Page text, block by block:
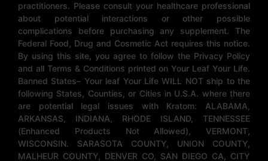
practitioners. Please consult your healthcare professional
about potential interactions or other possible
complications before purchasing any supplement. The
Federal Food, Drug and Cosmetic Act requires this notice.
By using this site, you agree to follow the Privacy Policy
and all Terms & Conditions printed on Your Leaf Your Life.
Banned States– Your leaf Your Life WILL NOT ship to the
following States, Counties, or Cities in U.S.A. where there
are potential legal issues with Kratom: ALABAMA,
ARKANSAS, INDIANA, RHODE ISLAND, TENNESSEE
(Enhanced Products Not Allowed), VERMONT,
WISCONSIN. SARASOTA COUNTY, UNION COUNTY,
MALHEUR COUNTY, DENVER CO, SAN DIEGO CA, CITY